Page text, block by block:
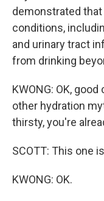
demonstrated
conditions,
and urinary tract
from drinking
KWONG: OK,
other hydration
thirsty, you're
SCOTT: This one
KWONG: OK.